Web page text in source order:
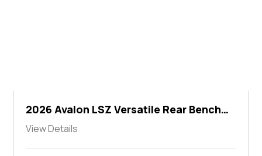
2026 Avalon LSZ Versatile Rear Bench
Windshield
View Details